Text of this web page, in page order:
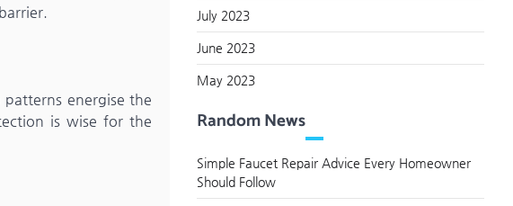
energise the
is wise for the
July 2023
June 2023
May 2023
Random News
Simple Faucet Repair Advice Every Homeowner
Should Follow